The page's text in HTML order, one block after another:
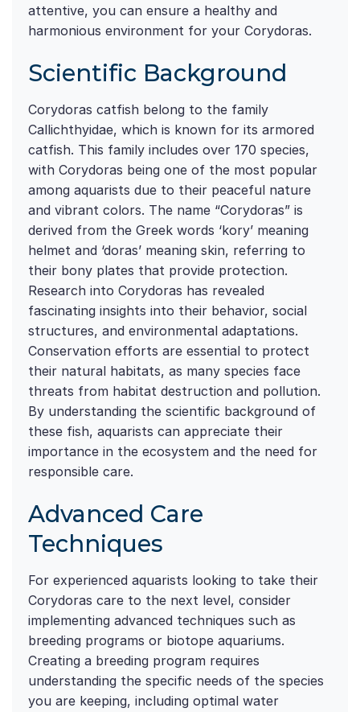
attentive, you can ensure a healthy and
harmonious environment for your Corydoras.
Scientific Background
Corydoras catfish belong to the family
Callichthyidae, which is known for its armored
catfish. This family includes over 170 species,
with Corydoras being one of the most popular
among aquarists due to their peaceful nature
and vibrant colors. The name “Corydoras” is
derived from the Greek words ‘kory’ meaning
helmet and ‘doras’ meaning skin, referring to
their bony plates that provide protection.
Research into Corydoras has revealed
fascinating insights into their behavior, social
structures, and environmental adaptations.
Conservation efforts are essential to protect
their natural habitats, as many species face
threats from habitat destruction and pollution.
By understanding the scientific background of
these fish, aquarists can appreciate their
importance in the ecosystem and the need for
responsible care.
Advanced Care
Techniques
For experienced aquarists looking to take their
Corydoras care to the next level, consider
implementing advanced techniques such as
breeding programs or biotope aquariums.
Creating a breeding program requires
understanding the specific needs of the species
you are keeping, including optimal water